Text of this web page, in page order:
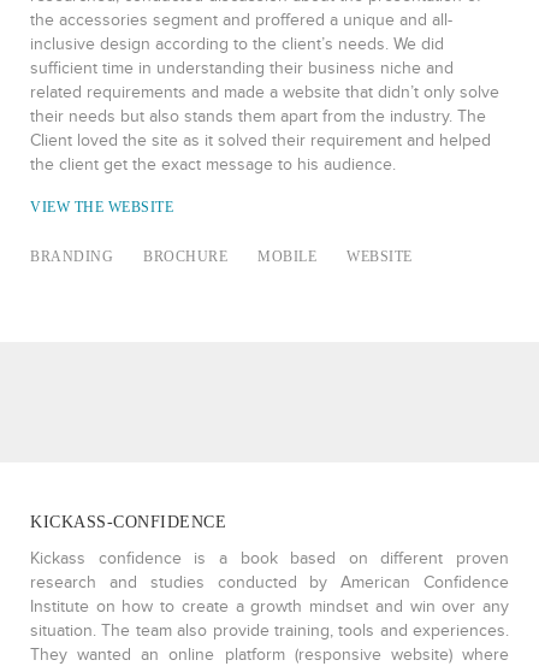
the accessories segment and proffered a unique and all-
inclusive design according to the client’s needs. We did
sufficient time in understanding their business niche and
related requirements and made a website that didn’t only solve
their needs but also stands them apart from the industry. The
Client loved the site as it solved their requirement and helped
the client get the exact message to his audience.
VIEW THE WEBSITE
BRANDING BROCHURE MOBILE WEBSITE
KICKASS-CONFIDENCE
Kickass confidence is a book based on different proven
research and studies conducted by American Confidence
Institute on how to create a growth mindset and win over any
situation. The team also provide training, tools and experiences.
They wanted an online platform (responsive website) where